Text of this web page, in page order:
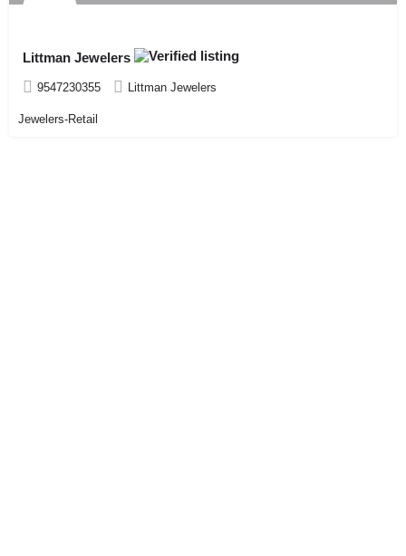
Littman Jewelers
9547230355 Littman Jewelers
Jewelers-Retail